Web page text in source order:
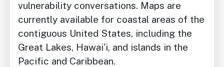
vulnerability conversations. Maps are
currently available for coastal areas of the
contiguous United States, including the
Great Lakes, Hawai'i, and islands in the
Pacific and Caribbean.